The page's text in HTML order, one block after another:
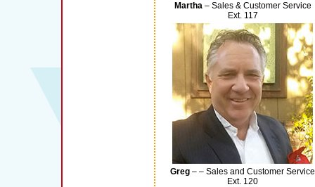
Martha– Sales & Customer Service
Ext. 117
Greg – – Sales and Customer Service
Ext. 120